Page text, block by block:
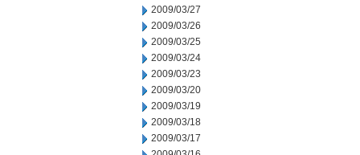
2009/03/27
2009/03/26
2009/03/25
2009/03/24
2009/03/23
2009/03/20
2009/03/19
2009/03/18
2009/03/17